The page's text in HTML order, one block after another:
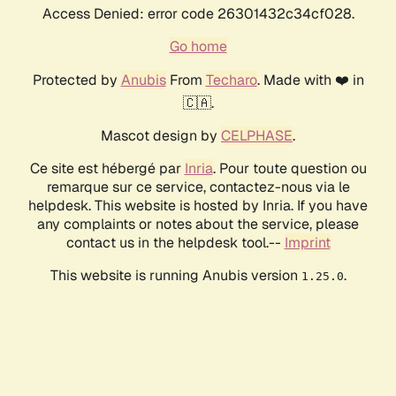
Access Denied: error code 26301432c34cf028.
Go home
Protected by AnubisFrom Techaro. Made with ❤️ in
🇨🇦.
Mascot design by CELPHASE.
Ce site est hébergé par Inria. Pour toute question ou
remarque sur ce service, contactez-nous via le
helpdesk. This website is hosted by Inria. If you have
any complaints or notes about the service, please
contact us in the helpdesk tool.-- Imprint
This website is running Anubis version 1.25.0.